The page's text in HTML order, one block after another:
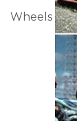
Wheels